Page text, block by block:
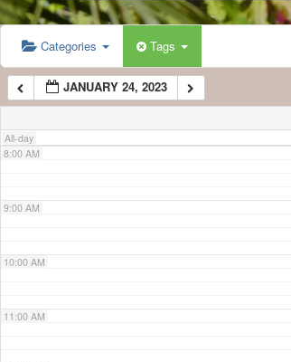
Categories Tags
JANUARY 24, 2023
All-day
6:00 AM
7:00 AM
8:00 AM
9:00 AM
10:00 AM
11:00 AM